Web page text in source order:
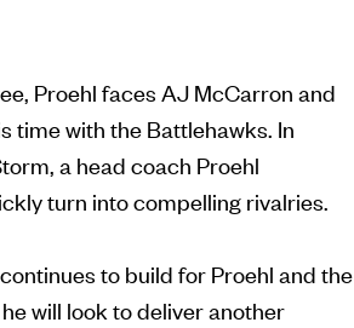
Proehl faces AJ McCarron and
time with the Battlehawks. In
a head coach Proehl
turn into compelling rivalries.
to build for Proehl and the
will look to deliver another